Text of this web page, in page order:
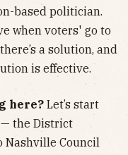
based politician.
when voters' go to
a solution, and
is effective.
here? Let’s start
the District
Nashville Council